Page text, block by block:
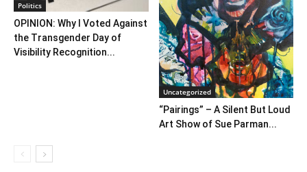
Politics
OPINION: Why I Voted Against
the Transgender Day of
Visibility Recognition...
Uncategorized
“Pairings” – A Silent But Loud
Art Show of Sue Parman...